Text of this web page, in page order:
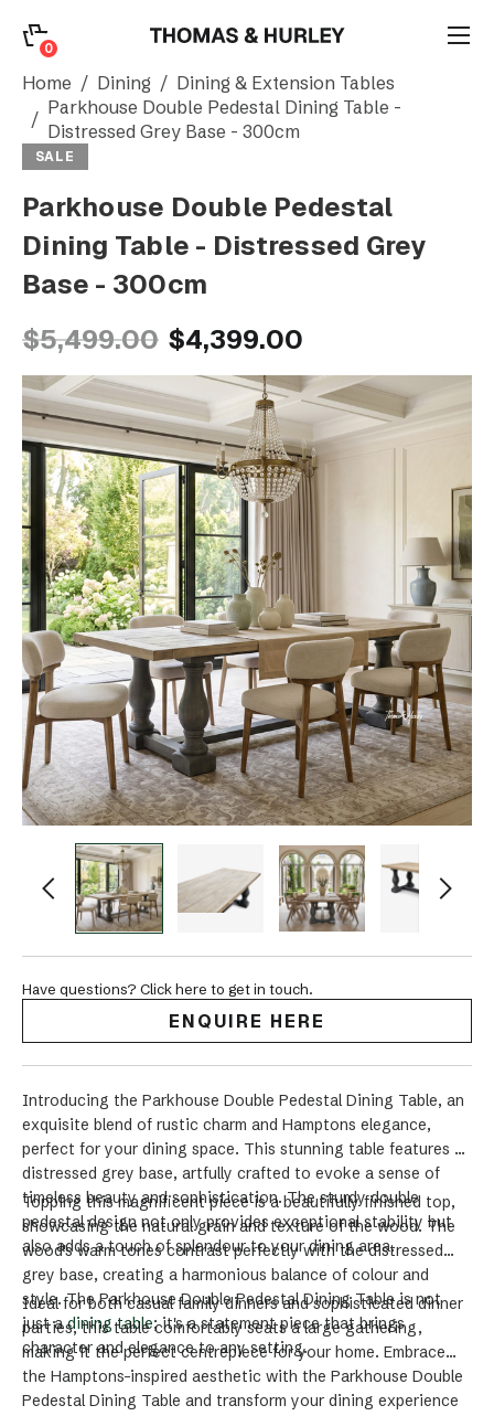
0
Search
Account
CATEGORY
Home Dining
Dining & Extension Tables
Parkhouse Double Pedestal Dining Table -
Distressed Grey Base - 300cm
SALE
Parkhouse Double Pedestal
Dining Table - Distressed Grey
Base - 300cm
$5,499.00 $4,399.00
Have questions? Click here to get in touch.
ENQUIRE HERE
Introducing the Parkhouse Double Pedestal Dining Table, an
exquisite blend of rustic charm and Hamptons elegance,
perfect for your dining space. This stunning table features a
distressed grey base, artfully crafted to evoke a sense of
timeless beauty and sophistication. The sturdy double
pedestal design not only provides exceptional stability but
also adds a touch of splendour to your dining area.
Topping this magnificent piece is a beautifully finished top,
showcasing the natural grain and texture of the wood. The
wood's warm tones contrast perfectly with the distressed
grey base, creating a harmonious balance of colour and
style. The Parkhouse Double Pedestal Dining Table is not
just adining table; it's a statement piece that brings
character and elegance to any setting.
Ideal for both casual family dinners and sophisticated dinner
parties, this table comfortably seats a large gathering,
making it the perfect centrepiece for your home. Embrace
the Hamptons-inspired aesthetic with the Parkhouse Double
Pedestal Dining Table and transform your dining experience